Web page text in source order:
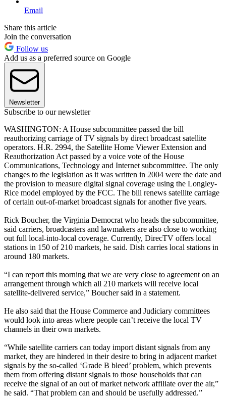
Email
Share this article
Join the conversation
Follow us
Add us as a preferred source on Google
Newsletter
Subscribe to our newsletter
WASHINGTON: A House subcommittee passed the bill
reauthorizing carriage of TV signals by direct broadcast satellite
operators. H.R. 2994, the Satellite Home Viewer Extension and
Reauthorization Act passed by a voice vote of the House
Communications, Technology and Internet subcommittee. The only
changes to the legislation as it was written in 2004 were the date and
the provision to measure digital signal coverage using the Longley-
Rice model employed by the FCC. The bill renews satellite carriage
of certain out-of-market broadcast signals for another five years.
Rick Boucher, the Virginia Democrat who heads the subcommittee,
said carriers, broadcasters and lawmakers are also close to working
out full local-into-local coverage. Currently, DirecTV offers local
stations in 150 of 210 markets, he said. Dish carries local stations in
around 180 markets.
“I can report this morning that we are very close to agreement on an
arrangement through which all 210 markets will receive local
satellite-delivered service,” Boucher said in a statement.
He also said that the House Commerce and Judiciary committees
would look into areas where people can’t receive the local TV
channels in their own markets.
“While satellite carriers can today import distant signals from any
market, they are hindered in their desire to bring in adjacent market
signals by the so-called ‘Grade B bleed’ problem, which prevents
them from offering distant signals to those households that can
receive the signal of an out of market network affiliate over the air,”
he said. “That problem can and should be usefully addressed.”